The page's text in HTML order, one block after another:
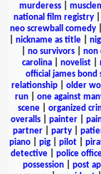
murderess|
national film registry
neo screwball comedy
nickname as title|
no survivors non
carolina
novelist
official james bond
relationship| older
run
one against
scene| organized
overalls
painter
partner
party
piano
pig pilot
detective| police
possession
post